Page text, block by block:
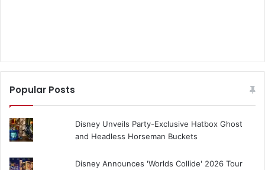
Popular Posts
Disney Unveils Party-Exclusive Hatbox Ghost
and Headless Horseman Buckets
Disney Announces 'Worlds Collide' 2026 Tour